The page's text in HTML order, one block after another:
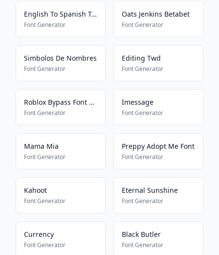
English To Spanish Translator
Font Generator
Oats Jenkins Betabet
Font Generator
Simbolos De Nombres
Font Generator
Editing Twd
Font Generator
Roblox Bypass Font Works 2025
Font Generator
Imessage
Font Generator
Mama Mia
Font Generator
Preppy Adopt Me Font
Font Generator
Kahoot
Font Generator
Eternal Sunshine
Font Generator
Currency
Font Generator
Black Butler
Font Generator